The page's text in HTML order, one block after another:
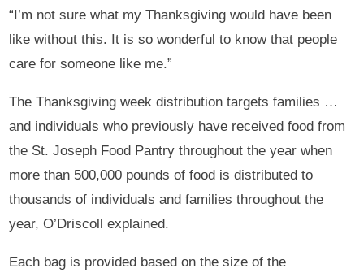
“I’m not sure what my Thanksgiving would have been
like without this. It is so wonderful to know that people
care for someone like me.”
The Thanksgiving week distribution targets families …
and individuals who previously have received food from
the St. Joseph Food Pantry throughout the year when
more than 500,000 pounds of food is distributed to
thousands of individuals and families throughout the
year, O’Driscoll explained.
Each bag is provided based on the size of the